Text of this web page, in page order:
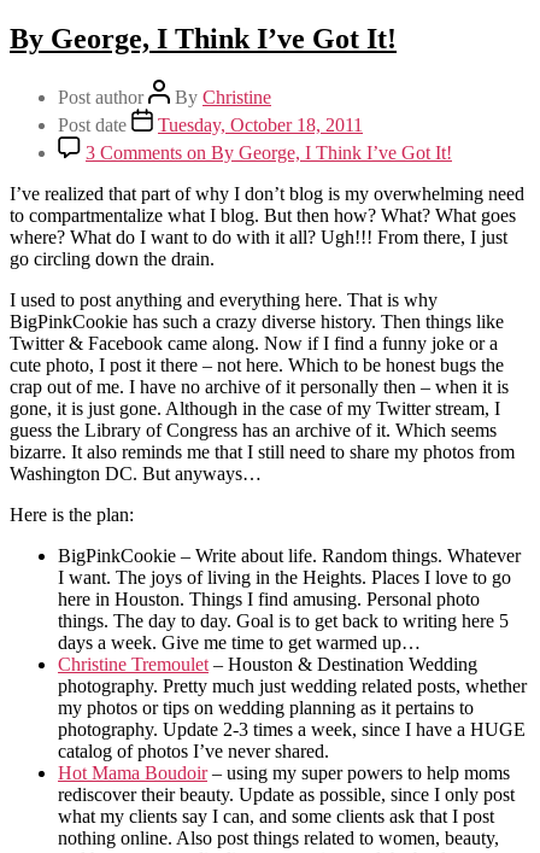
By George, I Think I’ve Got It!
Post author By Christine
Post date
Tuesday, October 18, 2011
3 Comments on By George, I Think I’ve Got It!
I’ve realized that part of why I don’t blog is my overwhelming need
to compartmentalize what I blog. But then how? What? What goes
where? What do I want to do with it all? Ugh!!! From there, I just
go circling down the drain.
I used to post anything and everything here. That is why
BigPinkCookie has such a crazy diverse history. Then things like
Twitter & Facebook came along. Now if I find a funny joke or a
cute photo, I post it there – not here. Which to be honest bugs the
crap out of me. I have no archive of it personally then – when it is
gone, it is just gone. Although in the case of my Twitter stream, I
guess the Library of Congress has an archive of it. Which seems
bizarre. It also reminds me that I still need to share my photos from
Washington DC. But anyways…
Here is the plan:
BigPinkCookie – Write about life. Random things. Whatever
I want. The joys of living in the Heights. Places I love to go
here in Houston. Things I find amusing. Personal photo
things. The day to day. Goal is to get back to writing here 5
days a week. Give me time to get warmed up…
Christine Tremoulet – Houston & Destination Wedding
photography. Pretty much just wedding related posts, whether
my photos or tips on wedding planning as it pertains to
photography. Update 2-3 times a week, since I have a HUGE
catalog of photos I’ve never shared.
Hot Mama Boudoir– using my super powers to help moms
rediscover their beauty. Update as possible, since I only post
what my clients say I can, and some clients ask that I post
nothing online. Also post things related to women, beauty,